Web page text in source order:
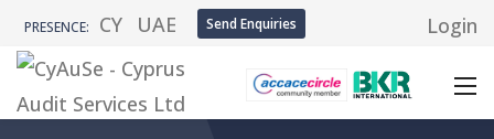
PRESENCE: CY UAE Send Enquiries Login